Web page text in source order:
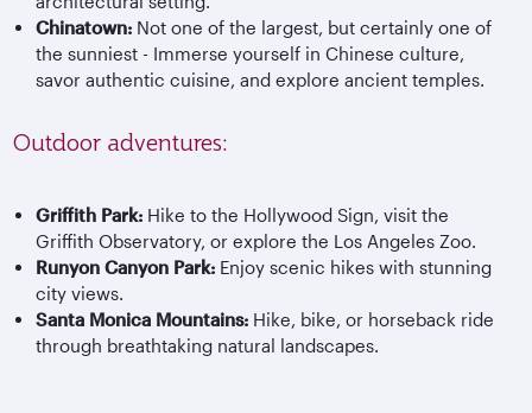
Chinatown: Not one of the largest, but certainly one of
the sunniest - Immerse yourself in Chinese culture,
savor authentic cuisine, and explore ancient temples.
Outdoor adventures:
Griffith Park: Hike to the Hollywood Sign, visit the
Griffith Observatory, or explore the Los Angeles Zoo.
Runyon Canyon Park: Enjoy scenic hikes with stunning
city views.
Santa Monica Mountains: Hike, bike, or horseback ride
through breathtaking natural landscapes.